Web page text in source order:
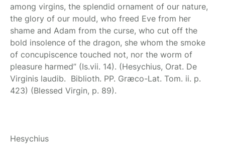
among virgins, the splendid ornament of our nature,
the glory of our mould, who freed Eve from her
shame and Adam from the curse, who cut off the
bold insolence of the dragon, she whom the smoke
of concupiscence touched not, nor the worm of
pleasure harmed” (Is.vii. 14). (Hesychius, Orat. De
Virginis laudib. Biblioth. PP. Græco-Lat. Tom. ii. p.
423) (Blessed Virgin, p. 89).
Hesychius